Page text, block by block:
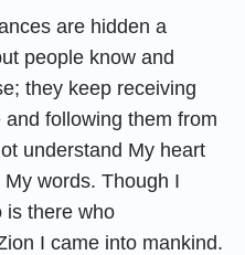
are hidden a
people know and
they keep receiving
following them from
understand My heart
words. Though I
is there who
I came into mankind.